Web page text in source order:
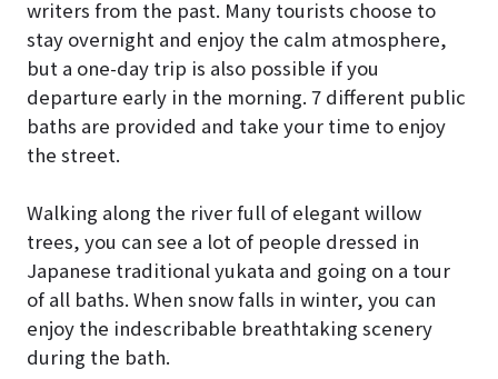
writers from the past. Many tourists choose to
stay overnight and enjoy the calm atmosphere,
but a one-day trip is also possible if you
departure early in the morning. 7 different public
baths are provided and take your time to enjoy
the street.
Walking along the river full of elegant willow
trees, you can see a lot of people dressed in
Japanese traditional yukata and going on a tour
of all baths. When snow falls in winter, you can
enjoy the indescribable breathtaking scenery
during the bath.